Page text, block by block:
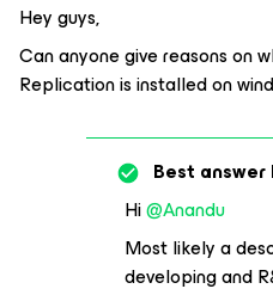
Hey guys,
Can anyone give reasons on
Replication is installed on
Best answer
Hi@Anandu
Most likely a
developing and